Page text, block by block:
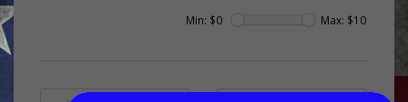
Min: $0 Max: $10